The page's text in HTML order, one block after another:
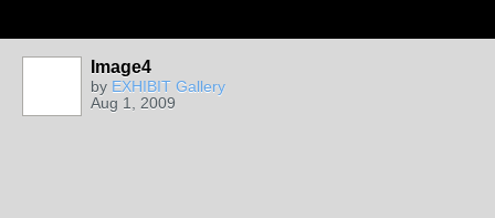
Image4
by EXHIBIT Gallery
Aug 1, 2009